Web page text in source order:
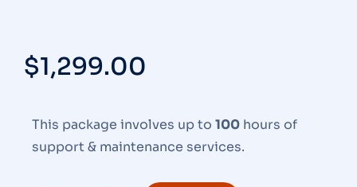
$1,299.00
This package involves up to 100 hours of
support & maintenance services.